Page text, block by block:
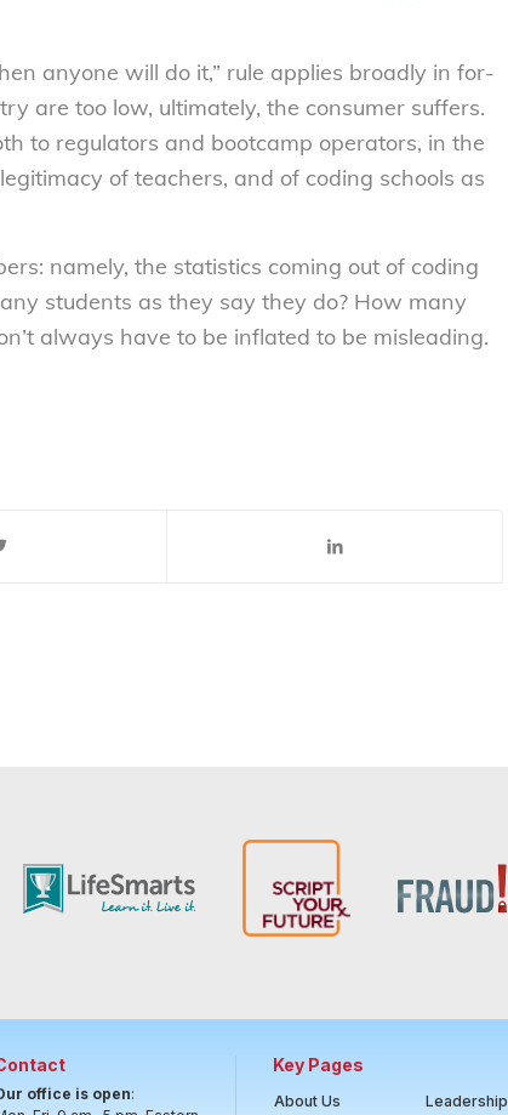
anyone will do it,” rule applies broadly in for-
are too low, ultimately, the consumer suffers.
to regulators and bootcamp operators, in the
of teachers, and of coding schools as
namely, the statistics coming out of coding
students as they say they do? How many
always have to be inflated to be misleading.
office is open:
Key Pages
About Us Leadership